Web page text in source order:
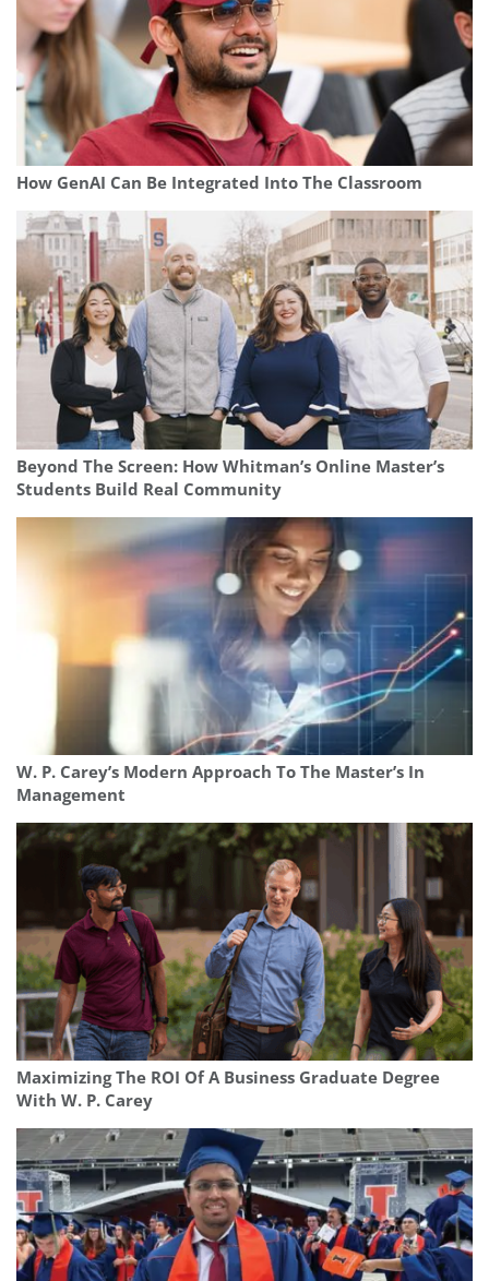
How GenAI Can Be Integrated Into The Classroom
Beyond The Screen: How Whitman’s Online Master’s
Students Build Real Community
W. P. Carey’s Modern Approach To The Master’s In
Management
Maximizing The ROI Of A Business Graduate Degree
With W. P. Carey